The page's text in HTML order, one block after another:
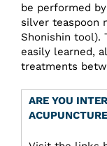
be performed
silver teaspoon
Shonishin tool).
easily learned,
treatments
ARE YOU